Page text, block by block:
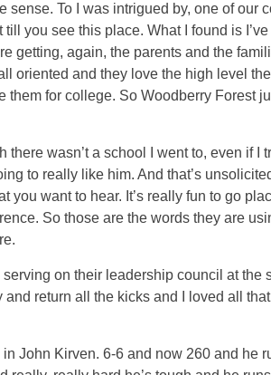
sense. To I was intrigued by, one of our
you see this place. What I found is
getting, again, the parents and the
oriented and they love the high level
them for college. So Woodberry Forest
wasn’t a school I went to, even if I
to really like him. And that’s
want to hear. It’s really fun to go
So those are the words they are
on their leadership council at the
return all the kicks and I loved all
John Kirven. 6-6 and now 260 and he